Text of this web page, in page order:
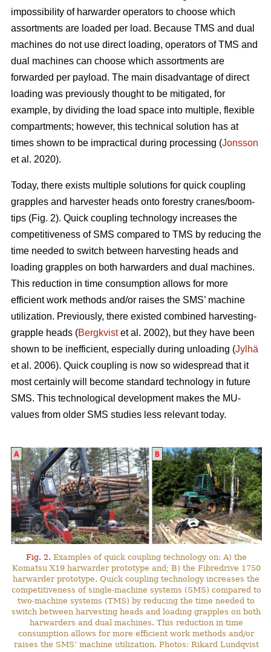
impossibility of harwarder operators to choose which
assortments are loaded per load. Because TMS and dual
machines do not use direct loading, operators of TMS and
dual machines can choose which assortments are
forwarded per payload. The main disadvantage of direct
loading was previously thought to be mitigated, for
example, by dividing the load space into multiple, flexible
compartments; however, this technical solution has at
times shown to be impractical during processing (Jonsson
et al. 2020).
Today, there exists multiple solutions for quick coupling
grapples and harvester heads onto forestry cranes/boom-
tips (Fig. 2). Quick coupling technology increases the
competitiveness of SMS compared to TMS by reducing the
time needed to switch between harvesting heads and
loading grapples on both harwarders and dual machines.
This reduction in time consumption allows for more
efficient work methods and/or raises the SMS’ machine
utilization. Previously, there existed combined harvesting-
grapple heads (Bergkvistet al. 2002), but they have been
shown to be inefficient, especially during unloading (Jylhä
et al. 2006). Quick coupling is now so widespread that it
most certainly will become standard technology in future
SMS. This technological development makes the MU-
values from older SMS studies less relevant today.
Fig. 2. Examples of quick coupling technology on: A) the
Komatsu X19 harwarder prototype and; B) the Fibredrive 1750
harwarder prototype. Quick coupling technology increases the
competitiveness of single-machine systems (SMS) compared to
two-machine systems (TMS) by reducing the time needed to
switch between harvesting heads and loading grapples on both
harwarders and dual machines. This reduction in time
consumption allows for more efficient work methods and/or
raises the SMS’ machine utilization. Photos: Rikard Lundqvist